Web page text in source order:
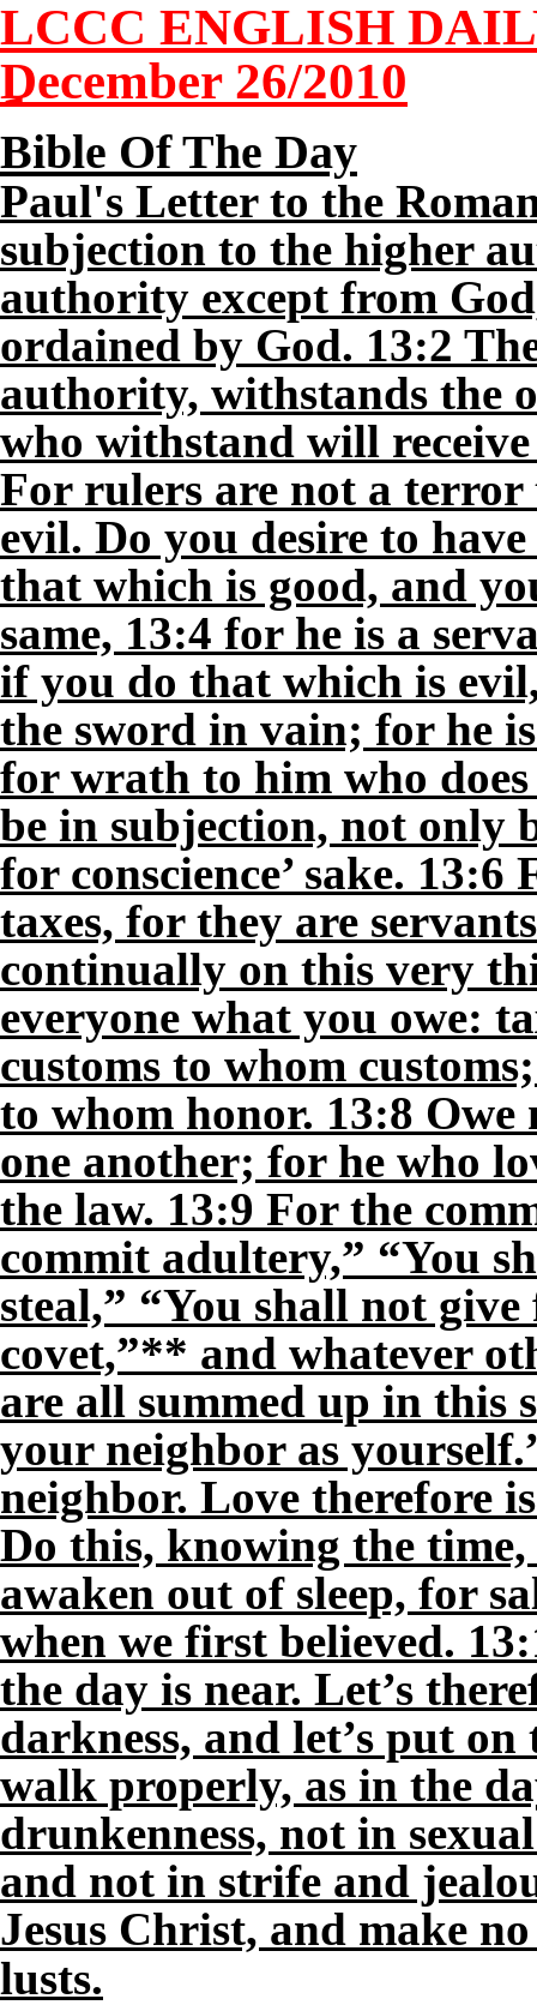
LCCC ENGLISH
December 26/2010
Bible Of The Day
Paul's Letter to the
subjection to the higher
authority except from
ordained by God. 13:2
authority, withstands the
who withstand will
For rulers are not a
evil. Do you desire to
that which is good, and
same, 13:4 for he is a
if you do that which is
the sword in vain; for he
for wrath to him who
be in subjection, not only
for conscience’ sake.
taxes, for they are
continually on this very
everyone what you owe:
customs to whom
to whom honor. 13:8 Owe
one another; for he who
the law. 13:9 For the
commit adultery,” “You
steal,” “You shall not
covet,”** and whatever
are all summed up in this
your neighbor as
neighbor. Love therefore
Do this, knowing the
awaken out of sleep, for
when we first believed.
the day is near. Let’s
darkness, and let’s put
walk properly, as in the
drunkenness, not in
and not in strife and
Jesus Christ, and make
lusts.